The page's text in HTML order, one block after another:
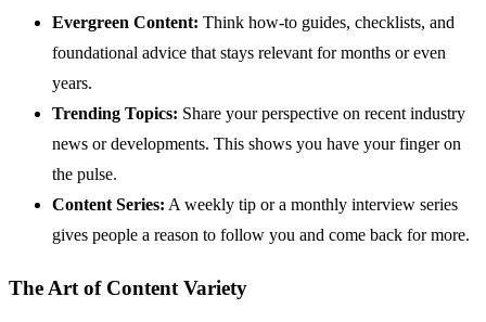
Evergreen Content: Think how-to guides, checklists, and
foundational advice that stays relevant for months or even
years.
Trending Topics: Share your perspective on recent industry
news or developments. This shows you have your finger on
the pulse.
Content Series: A weekly tip or a monthly interview series
gives people a reason to follow you and come back for more.
The Art of Content Variety